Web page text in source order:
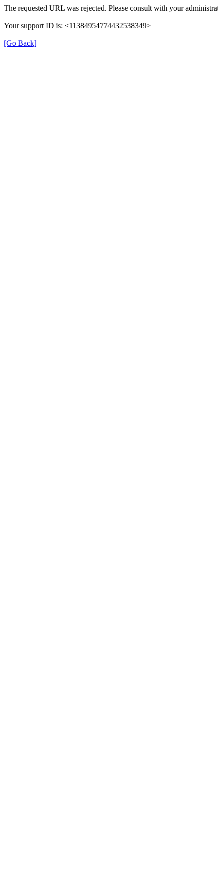
The requested URL was rejected. Please consult with your
Your support ID is: <11384954774432538349>
[Go Back]